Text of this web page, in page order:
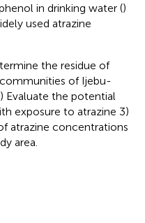
in drinking water ()
used atrazine
the residue of
of Ijebu-
Evaluate the potential
exposure to atrazine 3)
atrazine concentrations
area.